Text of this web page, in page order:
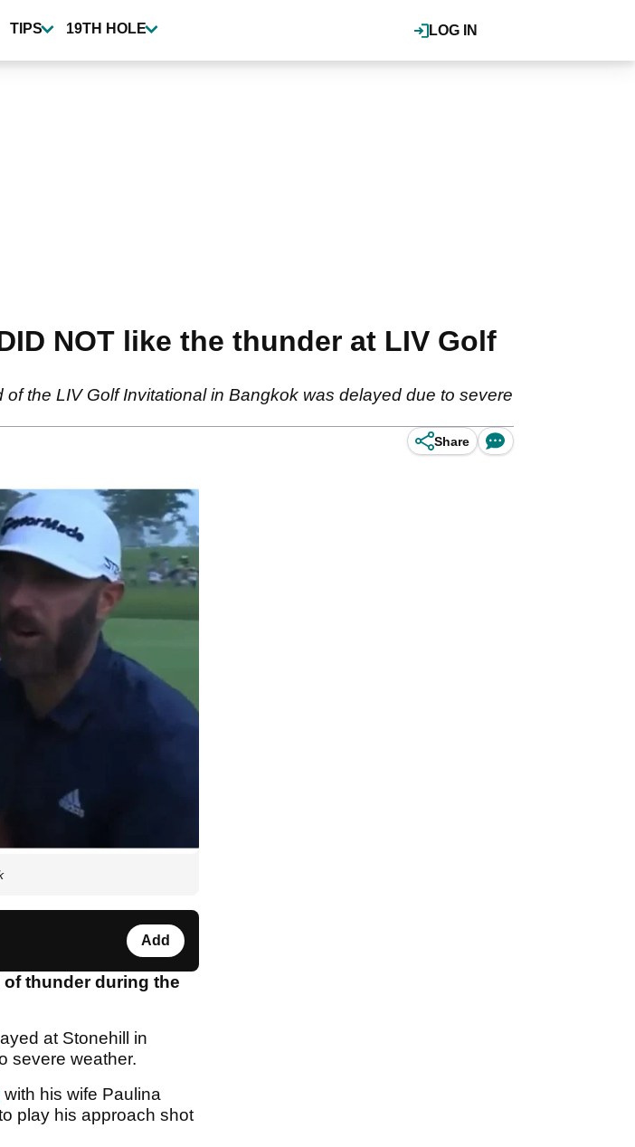
LOG IN
TIPS 19TH HOLE
NOT like the thunder at LIV Golf
the LIV Golf Invitational in Bangkok was delayed due to severe
Share
Add
thunder during the
at Stonehill in
severe weather.
with his wife Paulina
play his approach shot